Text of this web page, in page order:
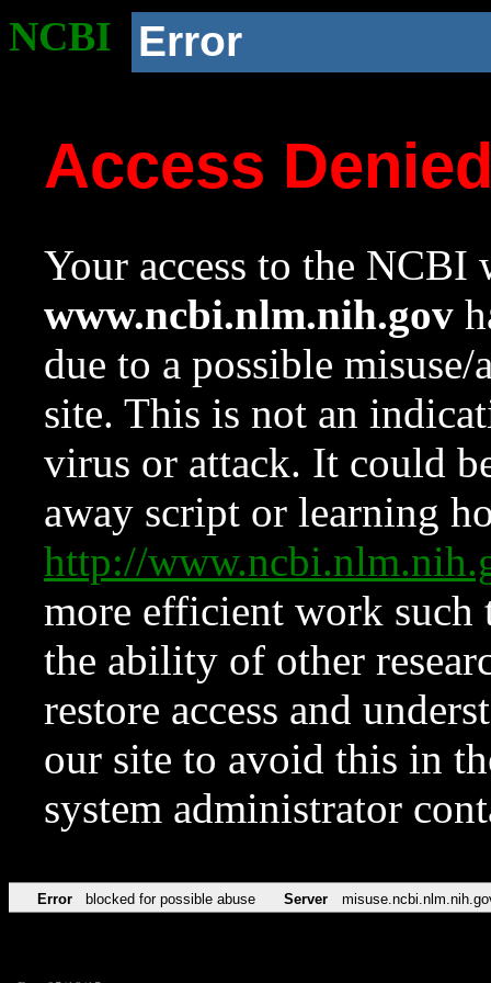
NCBI Error
Access
Your access to the NCBI
www.ncbi.nlm.nih.gov
due to a possible
site. This is not an
virus or attack. It could
away script or learning
http://
more efficient work such
the ability of other
restore access and
our site to avoid this in
system administrator
Error blocked for possible abuse Server